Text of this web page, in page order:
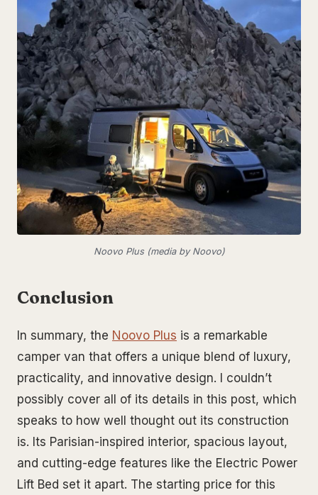
Noovo Plus (media by Noovo)
Conclusion
In summary, the Noovo Plus is a remarkable
camper van that offers a unique blend of luxury,
practicality, and innovative design. I couldn’t
possibly cover all of its details in this post, which
speaks to how well thought out its construction
is. Its Parisian-inspired interior, spacious layout,
and cutting-edge features like the Electric Power
Lift Bed set it apart. The starting price for this